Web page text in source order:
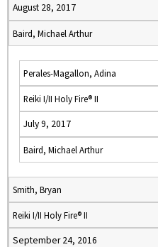
August 28, 2017
Baird, Michael Arthur
Perales-Magallon, Adina
Reiki I/II Holy Fire® II
July 9, 2017
Baird, Michael Arthur
Smith, Bryan
Reiki I/II Holy Fire® II
September 24, 2016